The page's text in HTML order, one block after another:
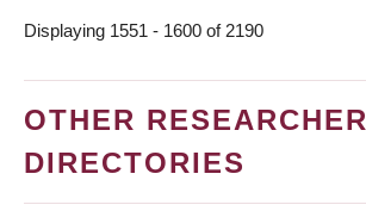
Displaying 1551 - 1600 of 2190
OTHER RESEARCHER
DIRECTORIES